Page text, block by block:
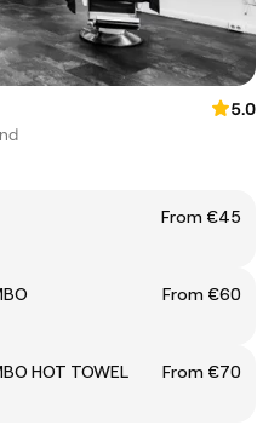
5.0
From €45
From €60
HOT TOWEL
From €70